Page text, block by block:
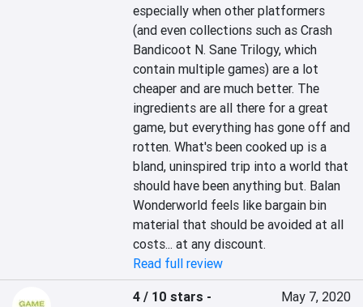
especially when other platformers
(and even collections such as Crash
Bandicoot N. Sane Trilogy, which
contain multiple games) are a lot
cheaper and are much better. The
ingredients are all there for a great
game, but everything has gone off and
rotten. What's been cooked up is a
bland, uninspired trip into a world that
should have been anything but. Balan
Wonderworld feels like bargain bin
material that should be avoided at all
costs... at any discount.
Read full review
4 / 10 stars -
May 7, 2020